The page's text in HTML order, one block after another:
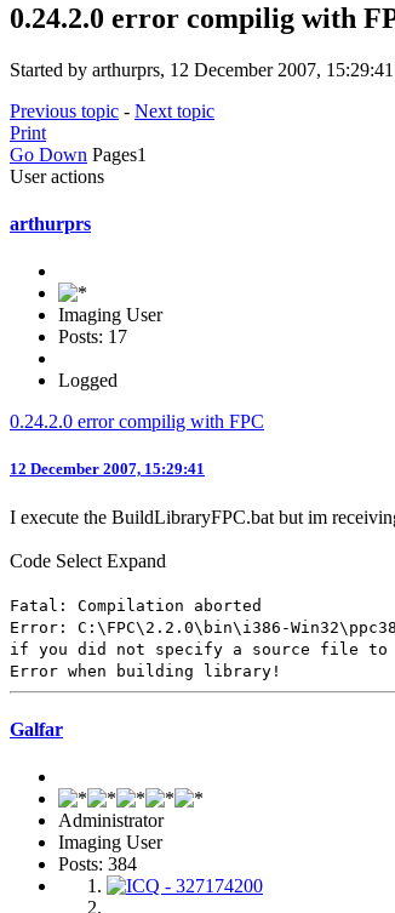
0.24.2.0 error compilig with
Started by arthurprs, 12 December 2007, 15:29:41
Previous topic - Next topic
Print
Go Down Pages1
User actions
arthurprs
Imaging User
Posts: 17
Logged
0.24.2.0 error compilig with FPC
12 December 2007, 15:29:41
I execute the BuildLibraryFPC.bat but im
Code Select Expand
Fatal: Compilation aborted
Error: C:\FPC\2.2.0\bin\i386-
if you did not specify a source file to
Error when building library!
Galfar
Administrator
Imaging User
Posts: 384